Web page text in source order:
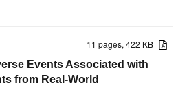
11 pages, 422 KB
Events Associated with
from Real-World